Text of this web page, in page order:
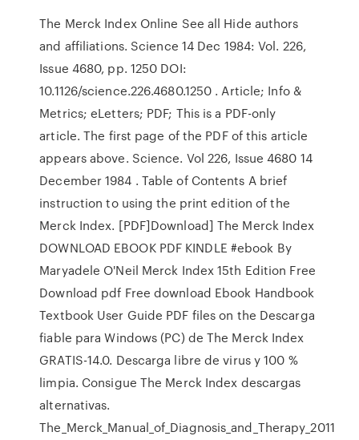
The Merck Index Online See all Hide authors
and affiliations. Science 14 Dec 1984: Vol. 226,
Issue 4680, pp. 1250 DOI:
10.1126/science.226.4680.1250 . Article; Info &
Metrics; eLetters; PDF; This is a PDF-only
article. The first page of the PDF of this article
appears above. Science. Vol 226, Issue 4680 14
December 1984 . Table of Contents A brief
instruction to using the print edition of the
Merck Index. [PDF]Download] The Merck Index
DOWNLOAD EBOOK PDF KINDLE #ebook By
Maryadele O'Neil Merck Index 15th Edition Free
Download pdf Free download Ebook Handbook
Textbook User Guide PDF files on the Descarga
fiable para Windows (PC) de The Merck Index
GRATIS-14.0. Descarga libre de virus y 100 %
limpia. Consigue The Merck Index descargas
alternativas.
The_Merck_Manual_of_Diagnosis_and_Therapy_2011